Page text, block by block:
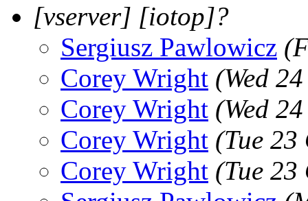
[vserver] [iotop]?
Sergiusz Pawlowicz
Corey Wright (Wed
Corey Wright (Wed
Corey Wright (Tue
Corey Wright (Tue